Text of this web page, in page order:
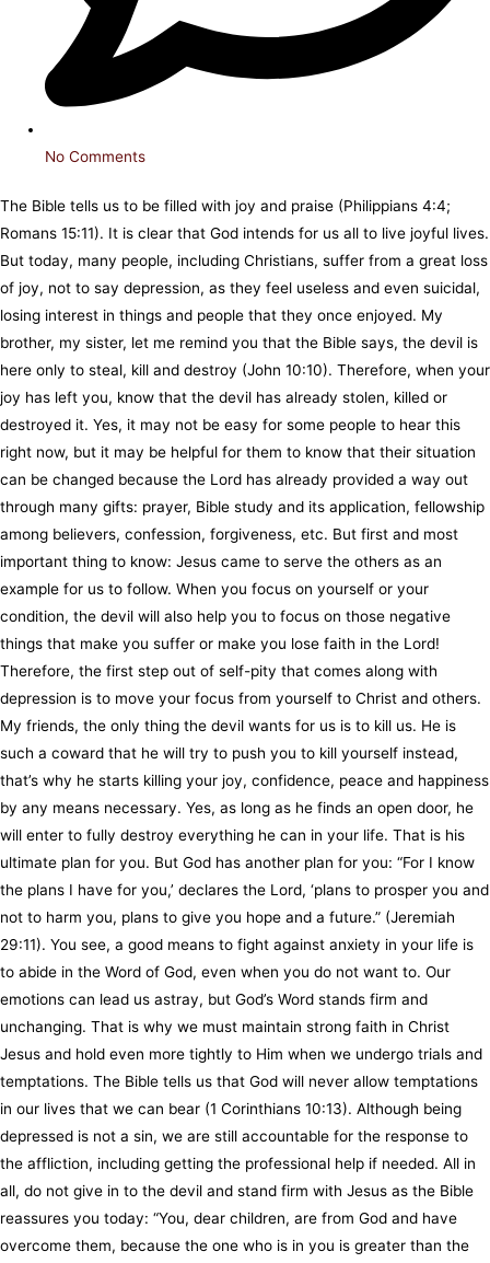
No Comments
The Bible tells us to be filled with joy and praise (Philippians 4:4;
Romans 15:11). It is clear that God intends for us all to live joyful lives.
But today, many people, including Christians, suffer from a great loss
of joy, not to say depression, as they feel useless and even suicidal,
losing interest in things and people that they once enjoyed. My
brother, my sister, let me remind you that the Bible says, the devil is
here only to steal, kill and destroy (John 10:10). Therefore, when your
joy has left you, know that the devil has already stolen, killed or
destroyed it. Yes, it may not be easy for some people to hear this
right now, but it may be helpful for them to know that their situation
can be changed because the Lord has already provided a way out
through many gifts: prayer, Bible study and its application, fellowship
among believers, confession, forgiveness, etc. But first and most
important thing to know: Jesus came to serve the others as an
example for us to follow. When you focus on yourself or your
condition, the devil will also help you to focus on those negative
things that make you suffer or make you lose faith in the Lord!
Therefore, the first step out of self-pity that comes along with
depression is to move your focus from yourself to Christ and others.
My friends, the only thing the devil wants for us is to kill us. He is
such a coward that he will try to push you to kill yourself instead,
that’s why he starts killing your joy, confidence, peace and happiness
by any means necessary. Yes, as long as he finds an open door, he
will enter to fully destroy everything he can in your life. That is his
ultimate plan for you. But God has another plan for you: “For I know
the plans I have for you,’ declares the Lord, ‘plans to prosper you and
not to harm you, plans to give you hope and a future.” (Jeremiah
29:11). You see, a good means to fight against anxiety in your life is
to abide in the Word of God, even when you do not want to. Our
emotions can lead us astray, but God’s Word stands firm and
unchanging. That is why we must maintain strong faith in Christ
Jesus and hold even more tightly to Him when we undergo trials and
temptations. The Bible tells us that God will never allow temptations
in our lives that we can bear (1 Corinthians 10:13). Although being
depressed is not a sin, we are still accountable for the response to
the affliction, including getting the professional help if needed. All in
all, do not give in to the devil and stand firm with Jesus as the Bible
reassures you today: “You, dear children, are from God and have
overcome them, because the one who is in you is greater than the